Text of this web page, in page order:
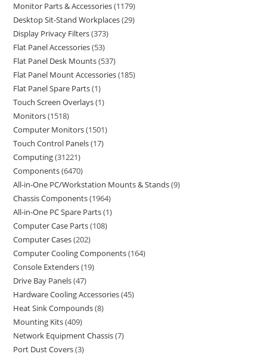
Monitor Parts & Accessories 1179
Desktop Sit-Stand Workplaces 29
Display Privacy Filters 373
Flat Panel Accessories 53
Flat Panel Desk Mounts 537
Flat Panel Mount Accessories 185
Flat Panel Spare Parts 1
Touch Screen Overlays 1
Monitors 1518
Computer Monitors 1501
Touch Control Panels 17
Computing 31221
Components 6470
All-in-One PC/Workstation Mounts & Stands 9
Chassis Components 1964
All-in-One PC Spare Parts 1
Computer Case Parts 108
Computer Cases 202
Computer Cooling Components 164
Console Extenders 19
Drive Bay Panels 47
Hardware Cooling Accessories 45
Heat Sink Compounds 8
Mounting Kits 409
Network Equipment Chassis 7
Port Dust Covers 3